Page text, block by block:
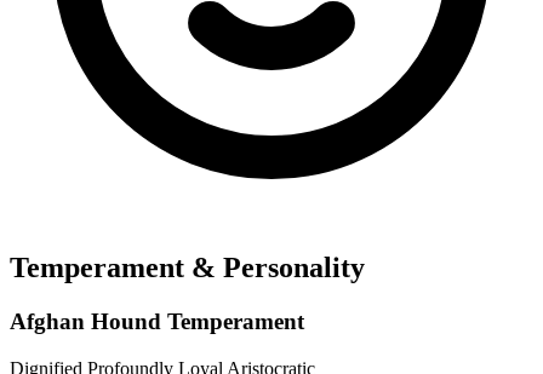
Temperament & Personality
Afghan Hound Temperament
Dignified Profoundly Loyal Aristocratic